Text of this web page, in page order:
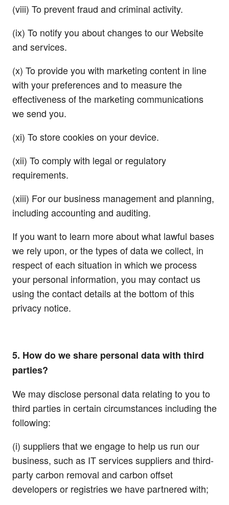
(viii) To prevent fraud and criminal activity.
(ix) To notify you about changes to our Website
and services.
(x) To provide you with marketing content in line
with your preferences and to measure the
effectiveness of the marketing communications
we send you.
(xi) To store cookies on your device.
(xii) To comply with legal or regulatory
requirements.
(xiii) For our business management and planning,
including accounting and auditing.
If you want to learn more about what lawful bases
we rely upon, or the types of data we collect, in
respect of each situation in which we process
your personal information, you may contact us
using the contact details at the bottom of this
privacy notice.
5. How do we share personal data with third
parties?
We may disclose personal data relating to you to
third parties in certain circumstances including the
following:
(i) suppliers that we engage to help us run our
business, such as IT services suppliers and third-
party carbon removal and carbon offset
developers or registries we have partnered with;